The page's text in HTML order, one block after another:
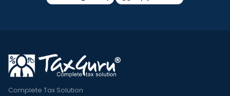
Complete Tax Solution